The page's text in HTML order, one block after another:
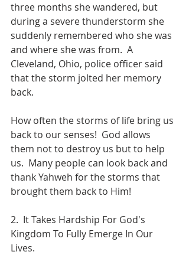
three months she wandered, but
during a severe thunderstorm she
suddenly remembered who she was
and where she was from.  A
Cleveland, Ohio, police officer said
that the storm jolted her memory
back.
How often the storms of life bring us
back to our senses!  God allows
them not to destroy us but to help
us.  Many people can look back and
thank Yahweh for the storms that
brought them back to Him!
2.  It Takes Hardship For God's
Kingdom To Fully Emerge In Our
Lives.